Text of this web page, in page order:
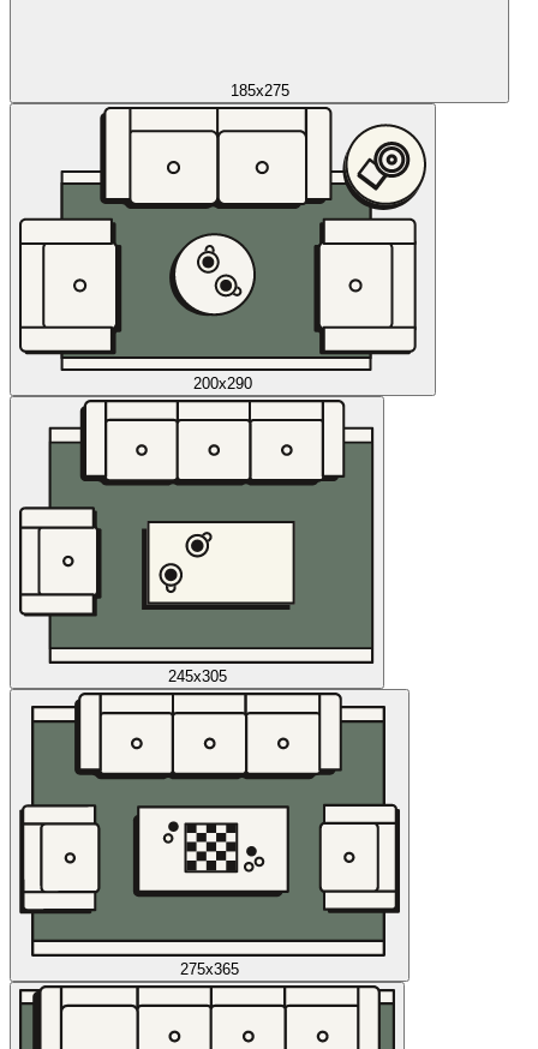
185x275
200x290
245x305
275x365